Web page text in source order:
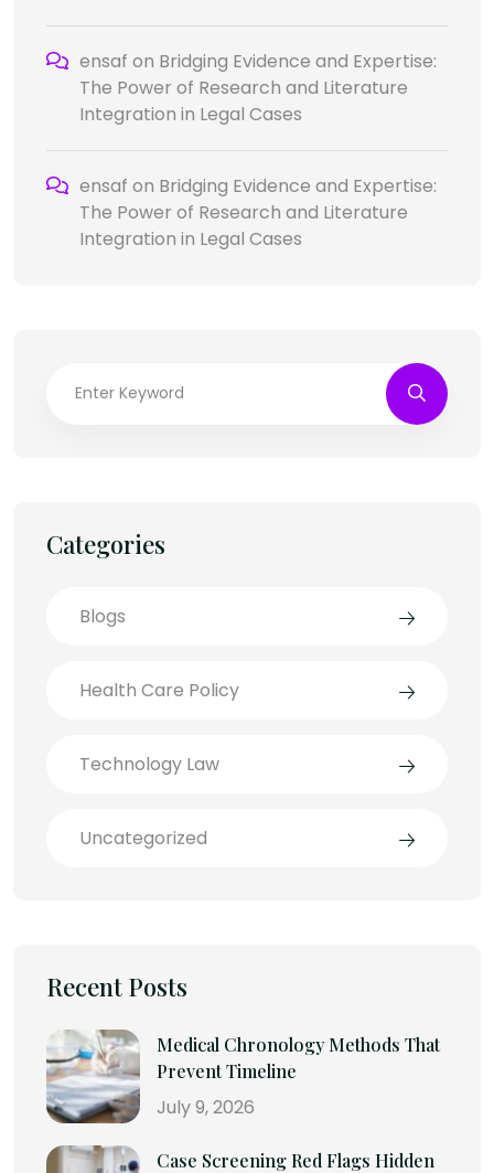
ensaf on Bridging Evidence and Expertise:
The Power of Research and Literature
Integration in Legal Cases
ensaf on Bridging Evidence and Expertise:
The Power of Research and Literature
Integration in Legal Cases
Categories
Blogs
Health Care Policy
Technology Law
Uncategorized
Recent Posts
Medical Chronology Methods That
Prevent Timeline
July 9, 2026
Case Screening Red Flags Hidden